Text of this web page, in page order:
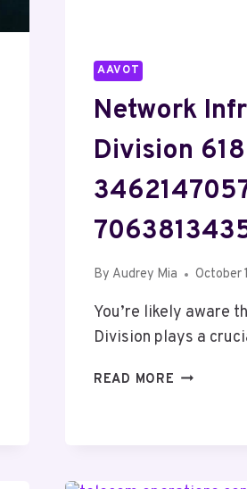
AAVOT
Network
Division
By Audrey Mia October
You’re likely aware
Division plays a
READ MORE NETWORK